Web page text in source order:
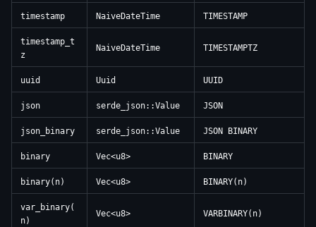
timestamp NaiveDateTime TIMESTAMP
timestamp_t
z
NaiveDateTime TIMESTAMPTZ
uuid Uuid UUID
json serde_json::Value JSON
json_binary serde_json::Value JSON BINARY
binary Vec<u8> BINARY
binary(n) Vec<u8> BINARY(n)
var_binary(
n)
Vec<u8> VARBINARY(n)